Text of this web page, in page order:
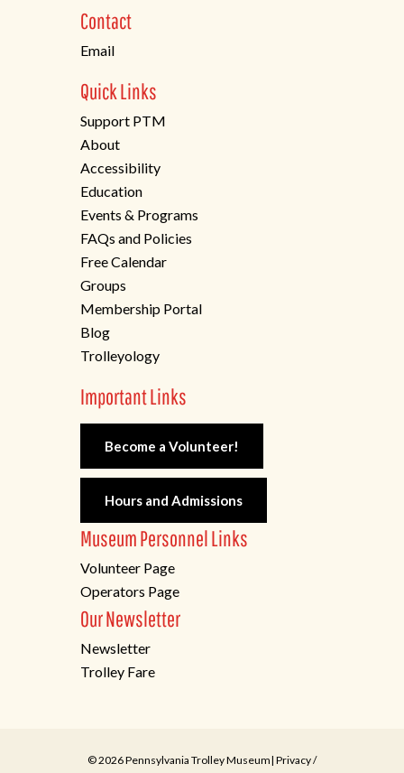
new
tab)
Contact
Email
Quick Links
Support PTM
About
Accessibility
Education
Events & Programs
FAQs and Policies
Free Calendar
Groups
Membership Portal
Blog
Trolleyology
Important Links
Become a Volunteer!
Hours and Admissions
Museum Personnel Links
Volunteer Page
Operators Page
Our Newsletter
Newsletter
Trolley Fare
© 2026 Pennsylvania Trolley Museum| Privacy/